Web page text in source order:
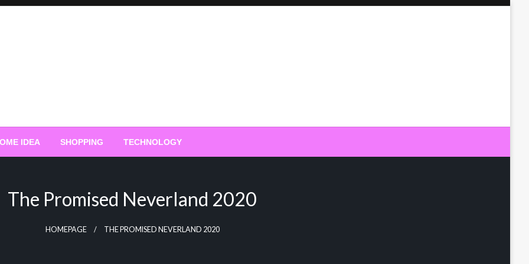
IDEA SHOPPING TECHNOLOGY
The Promised Neverland 2020
HOMEPAGE THE PROMISED NEVERLAND 2020